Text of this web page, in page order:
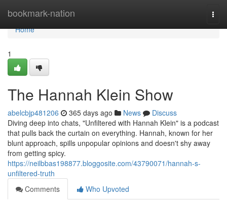
bookmark-nation
Home
Home
1
The Hannah Klein Show
abelcbjp481206 365 days ago News
Discuss
Diving deep into chats, "Unfiltered with Hannah Klein" is a podcast
that pulls back the curtain on everything. Hannah, known for her
blunt approach, spills unpopular opinions and doesn't shy away
from getting spicy.
https://neilbbas198877.bloggosite.com/43790071/hannah-s-
unfiltered-truth
Comments
Who Upvoted